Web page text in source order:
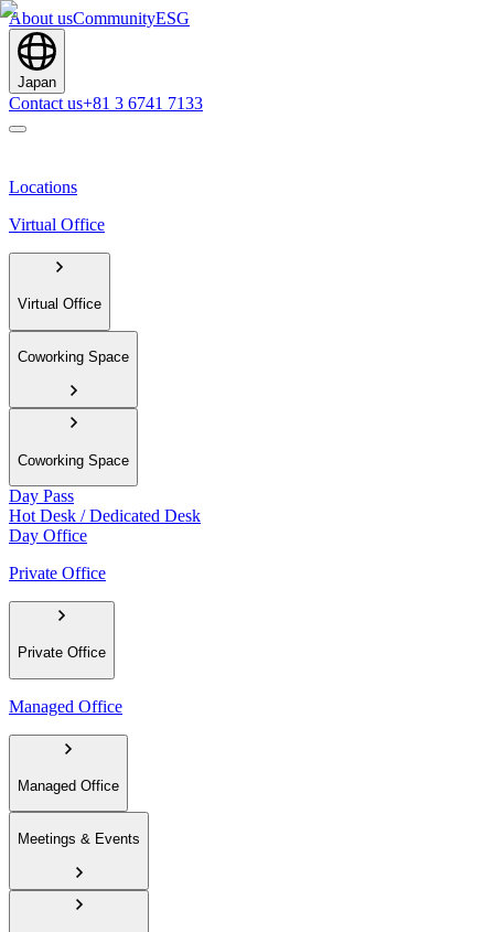
About usCommunityESG
Japan
Contact us+81 3 6741 7133
Locations
Virtual Office
Virtual Office
Coworking Space
Coworking Space
Day Pass
Hot Desk / Dedicated Desk
Day Office
Private Office
Private Office
Managed Office
Managed Office
Meetings & Events